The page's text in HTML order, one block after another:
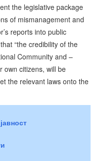
the legislative package
of mismanagement and
reports into public
“the credibility of the
Community and –
own citizens, will be
the relevant laws onto the